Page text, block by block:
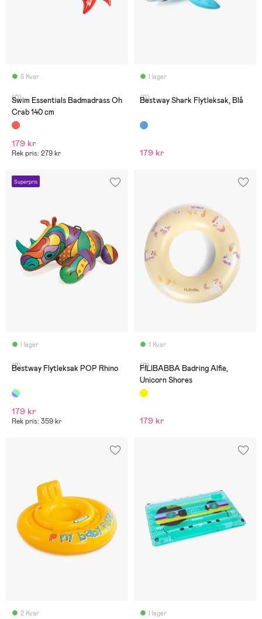
8 Kvar
(0)
Swim Essentials Badmadrass Oh
Crab 140 cm
179 kr
Rek pris: 279 kr
I lager
(0)
Bestway Shark Flytleksak, Blå
179 kr
Superpris
I lager
(2)
Bestway Flytleksak POP Rhino
179 kr
Rek pris: 359 kr
1 Kvar
(0)
FILIBABBA Badring Alfie,
Unicorn Shores
179 kr
2 Kvar I lager